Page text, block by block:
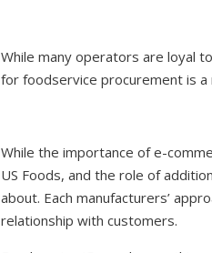
While many operators are loyal
for foodservice procurement is
While the importance of e-
US Foods, and the role of
about. Each manufacturers’
relationship with customers.